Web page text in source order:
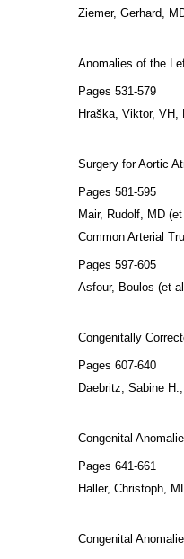
Ziemer, Gerhard,
Anomalies of the
Pages 531-579
Hraška, Viktor, VH,
Surgery for Aortic
Pages 581-595
Mair, Rudolf, MD
Common Arterial
Pages 597-605
Asfour, Boulos (et
Congenitally
Pages 607-640
Daebritz, Sabine
Congenital
Pages 641-661
Haller, Christoph,
Congenital